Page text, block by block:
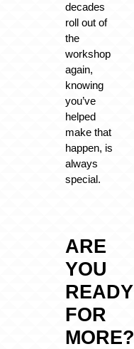
decades
roll out of
the
workshop
again,
knowing
you’ve
helped
make that
happen, is
always
special.
ARE
YOU
READY
FOR
MORE?